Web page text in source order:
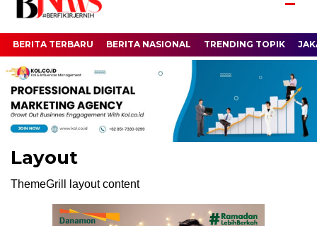
BERITA TERBARU BERITA NASIONAL TRENDING TOPIK
Layout
ThemeGrill layout content